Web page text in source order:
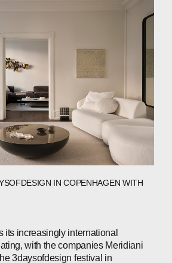
LINKEDIN INSTAGRAM
IN COPENHAGEN WITH
its increasingly international
with the companies Meridiani
3daysofdesign festival in